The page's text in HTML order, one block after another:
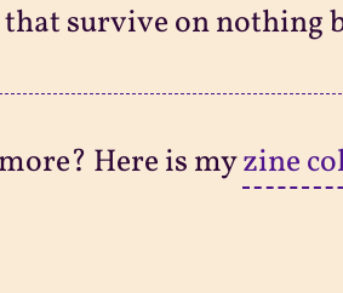
survive on nothing
Here is myzine